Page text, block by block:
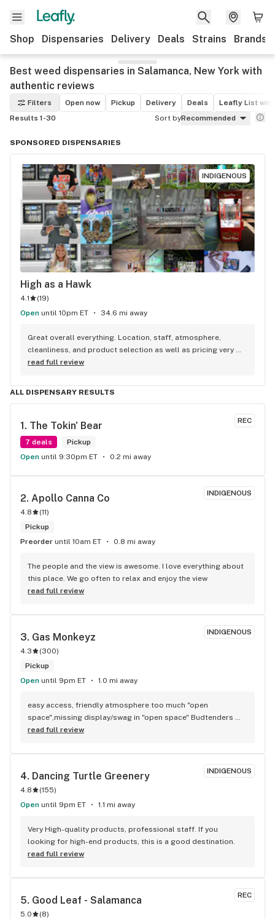
Shop Dispensaries Delivery Deals Strains Brands
Best weed dispensaries in Salamanca, New York with
authentic reviews
Filters Open now Pickup Delivery Deals
Leafly List
Results 1-30
Sort byRecommended
SPONSORED DISPENSARIES
INDIGENOUS
High as a Hawk
4.1 (19)
Open until 10pm ET 34.6 mi away
Great overall everything. Location, staff, atmosphere,
cleanliness, and product selection as well as pricing very
good. Highly recommend!
read full review
ALL DISPENSARY RESULTS
REC
1. The Tokin' Bear
7 deals
Pickup
Open until 9:30pm ET 0.2 mi away
INDIGENOUS
2. Apollo Canna Co
4.8 (11)
Pickup
Preorder until 10am ET 0.8 mi away
The people and the view is awesome. I love everything about
this place. We go often to relax and enjoy the view
read full review
INDIGENOUS
3. Gas Monkeyz
4.3 (300)
Pickup
Open until 9pm ET 1.0 mi away
easy access, friendly atmosphere too much "open
space",missing display/swag in "open space" Budtenders
are informative, quality products, fill up with gas and get a
read full review
INDIGENOUS
4. Dancing Turtle Greenery
4.8 (155)
Open until 9pm ET 1.1 mi away
Very High-quality products, professional staff. If you
looking for high-end products, this is a good destination.
read full review
REC
5. Good Leaf - Salamanca
5.0 (8)